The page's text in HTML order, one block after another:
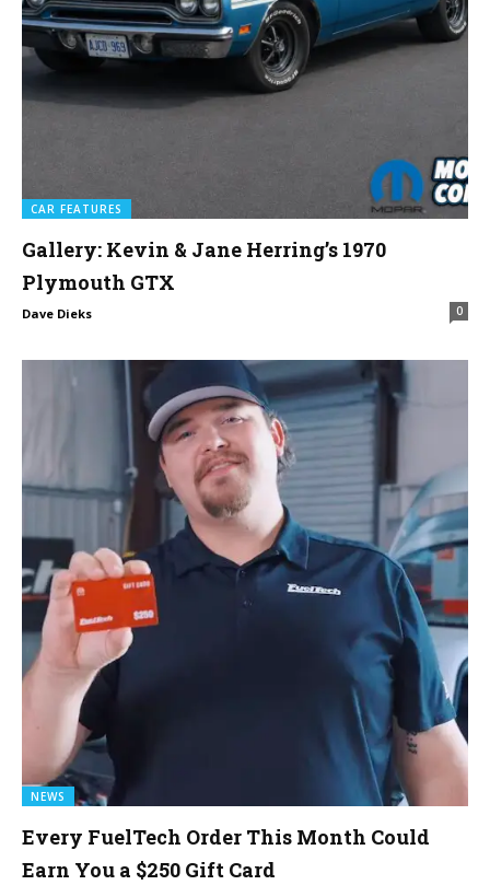
CAR FEATURES
Gallery: Kevin & Jane Herring’s 1970
Plymouth GTX
Dave Dieks 0
NEWS
Every FuelTech Order This Month Could
Earn You a $250 Gift Card